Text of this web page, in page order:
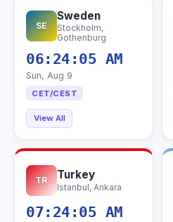
SE
Sweden
Stockholm,
Gothenburg
06:24:06 AM
Sun, Aug 9
CET/CEST
View All
TR Turkey
Istanbul, Ankara
07:24:06 AM